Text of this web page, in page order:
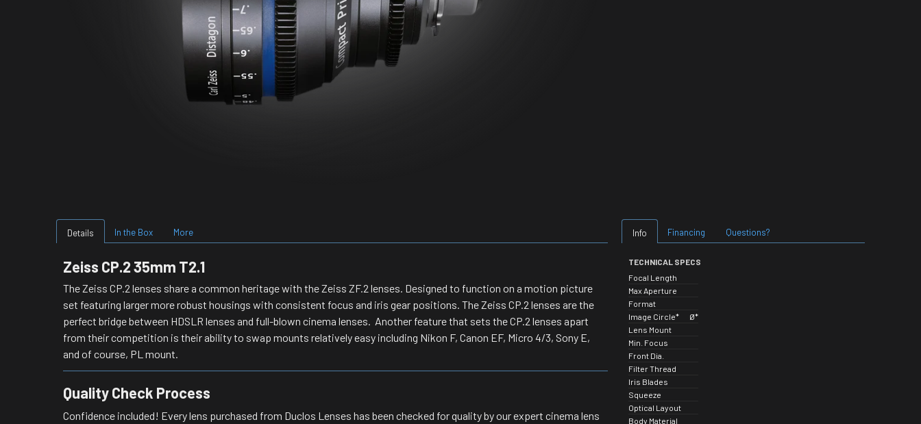
Details In the Box More
Zeiss CP.2 35mm T2.1
The Zeiss CP.2 lenses share a common heritage with the Zeiss ZF.2 lenses. Designed to function on a motion picture
set featuring larger more robust housings with consistent focus and iris gear positions. The Zeiss CP.2 lenses are the
perfect bridge between HDSLR lenses and full-blown cinema lenses. Another feature that sets the CP.2 lenses apart
from their competition is their ability to swap mounts relatively easy including Nikon F, Canon EF, Micro 4/3, Sony E,
and of course, PL mount.
Quality Check Process
Confidence included! Every lens purchased from Duclos Lenses has been checked for quality by our expert cinema lens
Info Financing Questions?
TECHNICAL SPECS
Focal Length
Max Aperture
Format
Image Circle*
Ø*
Lens Mount
Min. Focus
Front Dia.
Filter Thread
Iris Blades
Squeeze
Optical Layout
Body Material